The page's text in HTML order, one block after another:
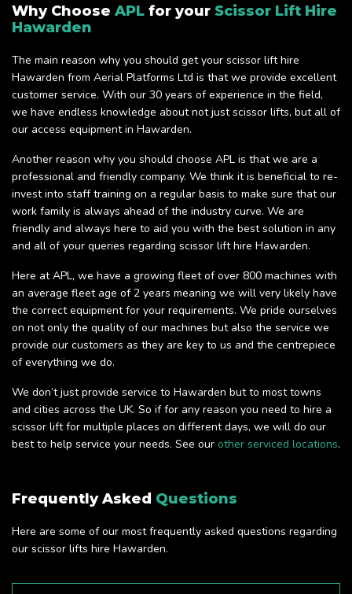
Why Choose APL for your Scissor Lift Hire
Hawarden
The main reason why you should get your scissor lift hire
Hawarden from Aerial Platforms Ltd is that we provide excellent
customer service. With our 30 years of experience in the field,
we have endless knowledge about not just scissor lifts, but all of
our access equipment in Hawarden.
Another reason why you should choose APL is that we are a
professional and friendly company. We think it is beneficial to re-
invest into staff training on a regular basis to make sure that our
work family is always ahead of the industry curve. We are
friendly and always here to aid you with the best solution in any
and all of your queries regarding scissor lift hire Hawarden.
Here at APL, we have a growing fleet of over 800 machines with
an average fleet age of 2 years meaning we will very likely have
the correct equipment for your requirements. We pride ourselves
on not only the quality of our machines but also the service we
provide our customers as they are key to us and the centrepiece
of everything we do.
We don’t just provide service to Hawarden but to most towns
and cities across the UK. So if for any reason you need to hire a
scissor lift for multiple places on different days, we will do our
best to help service your needs. See our other serviced locations.
Frequently Asked Questions
Here are some of our most frequently asked questions regarding
our scissor lifts hire Hawarden.